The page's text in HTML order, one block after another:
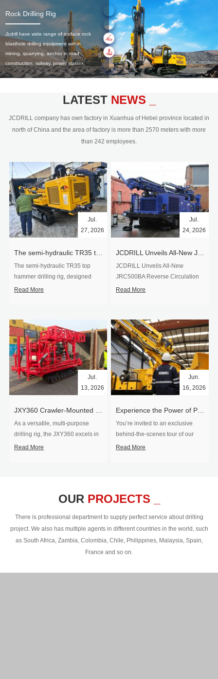
Rock Drilling Rig
Jcdrill have wide range of surface rock
blasthole drilling equipment within
mining, quarrying, anchor in road
construction, railway, power station,
civil engineering and the dimension
350mm,with DTH hammer drilling or top
hydraulic and pneumatic
driven.Jcdrill can provide drilling rig
users with high quality professional
LATEST NEWS _
JCDRILL company has own factory in Xuanhua of Hebei province located in
north of China and the area of factory is more than 2570 meters with more
than 242 employees.
Jul.
27, 2026
The semi-hydraulic TR35 top
hammer drilling rig, designed
specifically for ro...
Read More
Jul.
24, 2026
JCDRILL Unveils All-New
JRC500BA Reverse Circulation
Drilling ...
Read More
​JXY360 Crawler-Mounted Vertical-Spindle Drilling Rig Shipped to Europe
Jul.
13, 2026
As a versatile, multi-purpose
drilling rig, the JXY360 excels in
two core ap...
Read More
Experience the Power of Precision-Visit Our Factory & See Drilling Rigs in Action
Jun.
16, 2026
You’re invited to an exclusive
behind‑the‑scenes tour of our
drilling equipm...
Read More
OUR PROJECTS _
There is professional department to supply perfect service about drilling
project. We also has multiple agents in different countries in the world, such
as South Africa, Zambia, Colombia, Chile, Philippines, Malaysia, Spain,
France and so on.